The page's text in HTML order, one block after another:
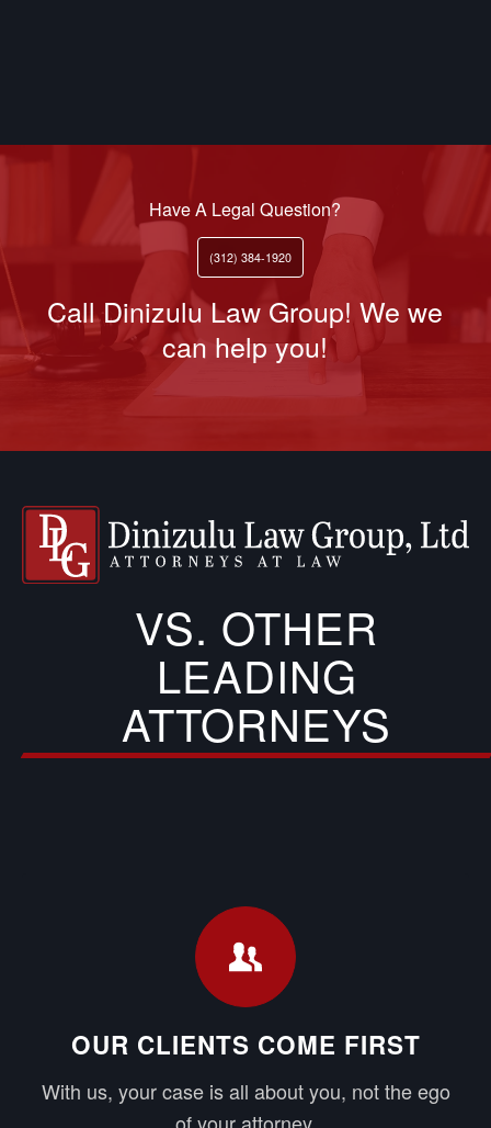
Have A Legal Question?
(312) 384-1920
Call Dinizulu Law Group! We we
can help you!
VS. OTHER
LEADING
ATTORNEYS
OUR CLIENTS COME FIRST
With us, your case is all about you, not the ego